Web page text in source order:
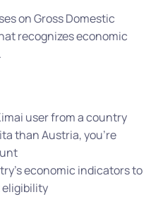
on Gross Domestic
recognizes economic
user from a country
than Austria, you’re
economic indicators to